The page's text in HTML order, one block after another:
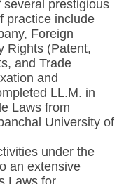
prestigious
practice include
Foreign
Rights (Patent,
and Trade
and
LL.M. in
Laws from
University of
under the
an extensive
Laws for